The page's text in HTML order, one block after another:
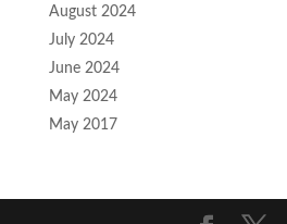
August 2024
July 2024
June 2024
May 2024
May 2017